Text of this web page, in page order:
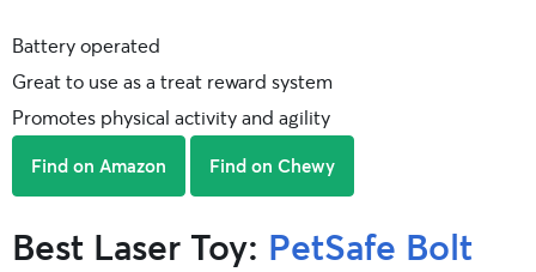
Battery operated
Great to use as a treat reward system
Promotes physical activity and agility
Find on Amazon Find on Chewy
Best Laser Toy: PetSafe Bolt